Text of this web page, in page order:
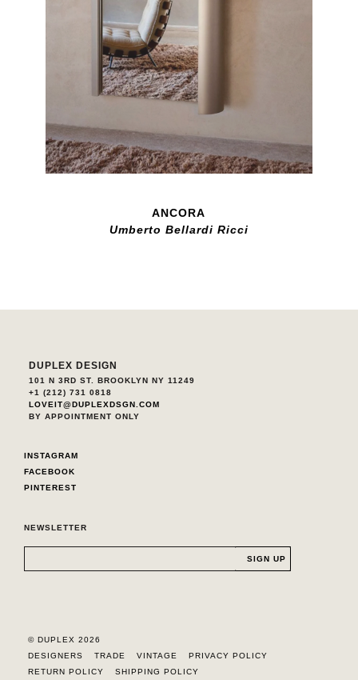
ANCORA
Umberto Bellardi Ricci
DUPLEX DESIGN
101 N 3RD ST. BROOKLYN NY 11249
+1 (212) 731 0818
LOVEIT@DUPLEXDSGN.COM
BY APPOINTMENT ONLY
INSTAGRAM
FACEBOOK
PINTEREST
NEWSLETTER
© DUPLEX 2026
DESIGNERS
TRADE VINTAGE
PRIVACY POLICY
RETURN POLICY
SHIPPING POLICY